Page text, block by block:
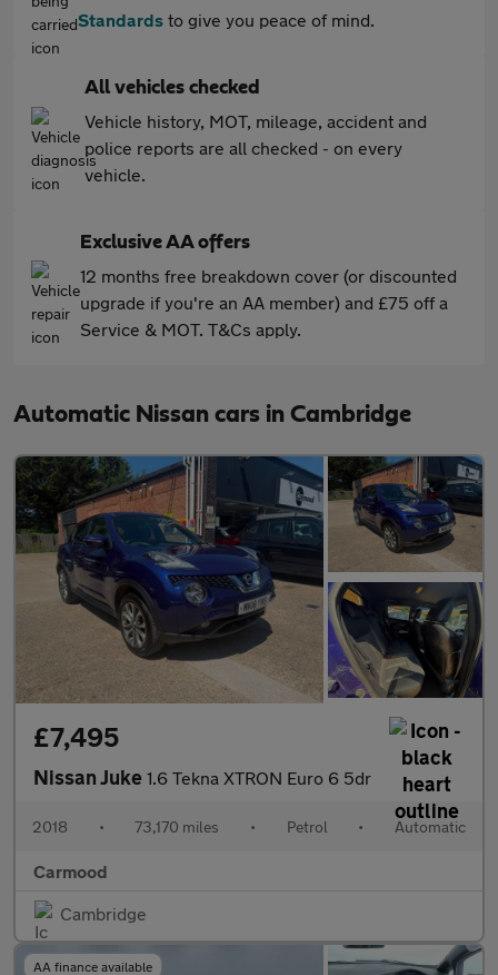
Standards to give you peace of mind.
All vehicles checked
Vehicle history, MOT, mileage, accident and
police reports are all checked - on every
vehicle.
Exclusive AA offers
12 months free breakdown cover (or discounted
upgrade if you're an AA member) and £75 off a
Service & MOT. T&Cs apply.
Automatic Nissan cars in Cambridge
£7,495
Nissan Juke 1.6 Tekna XTRON Euro 6 5dr
2018 • 73,170 miles • Petrol • Automatic
Carmood
Cambridge
AA finance available